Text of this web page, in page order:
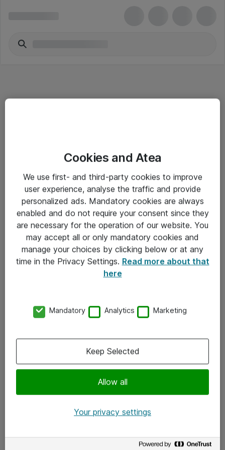
Salgsbetingelser
Sjekkliste ved mottak av gods
Personvernserklæring
Kontakt
Kontakt oss
x.com
Cookies and Atea
We use first- and third-party cookies to improve
user experience, analyse the traffic and provide
personalized ads. Mandatory cookies are always
enabled and do not require your consent since they
are necessary for the operation of our website. You
may accept all or only mandatory cookies and
manage your choices by clicking below or at any
time in the Privacy Settings. Read more about that
here
Mandatory Analytics Marketing
Allow all
Keep Selected
Your privacy settings